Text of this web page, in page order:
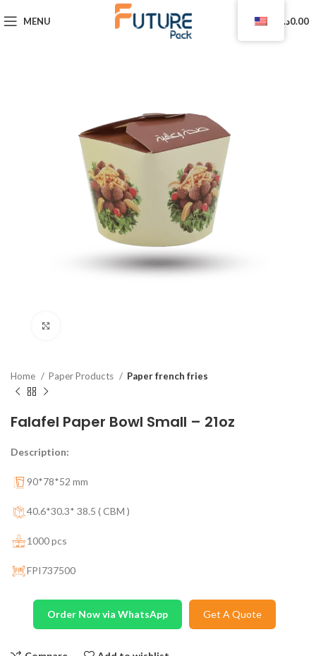
MENU 0 0.00د.ا
Home Paper Products Paper french fries
Falafel Paper Bowl Small – 21oz
Description:
90*78*52 mm
40.6*30.3* 38.5 ( CBM )
1000 pcs
FPI737500
Order Now via WhatsApp Get A Quote